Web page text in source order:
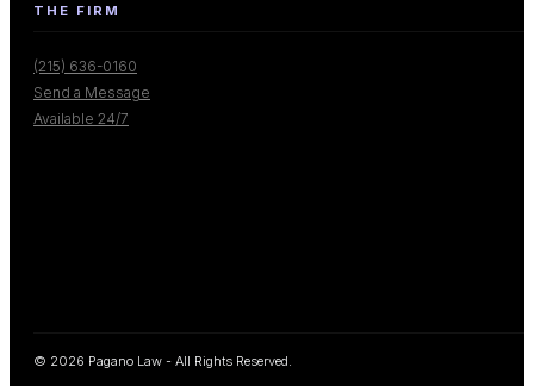
THE FIRM
(215) 636-0160
Send a Message
Available 24/7
© 2026 Pagano Law - All Rights Reserved.